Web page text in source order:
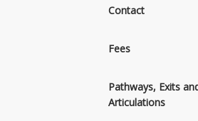
Contact
Fees
Pathways, Exits
Articulations